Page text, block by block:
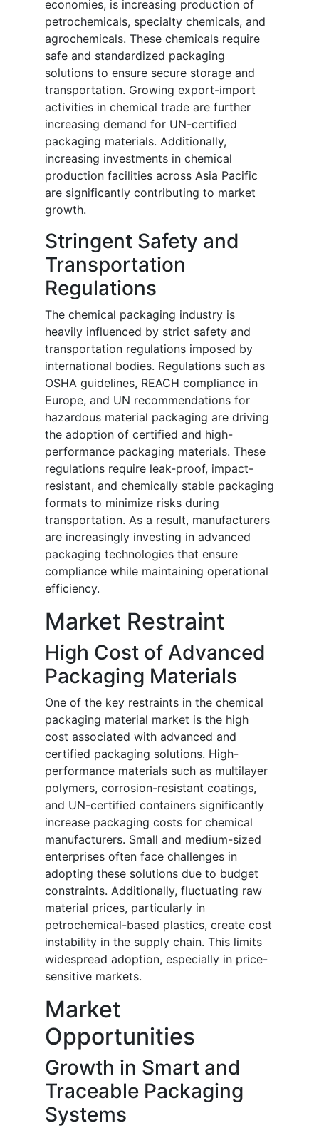
economies, is increasing production of
petrochemicals, specialty chemicals, and
agrochemicals. These chemicals require
safe and standardized packaging
solutions to ensure secure storage and
transportation. Growing export-import
activities in chemical trade are further
increasing demand for UN-certified
packaging materials. Additionally,
increasing investments in chemical
production facilities across Asia Pacific
are significantly contributing to market
growth.
Stringent Safety and
Transportation
Regulations
The chemical packaging industry is
heavily influenced by strict safety and
transportation regulations imposed by
international bodies. Regulations such as
OSHA guidelines, REACH compliance in
Europe, and UN recommendations for
hazardous material packaging are driving
the adoption of certified and high-
performance packaging materials. These
regulations require leak-proof, impact-
resistant, and chemically stable packaging
formats to minimize risks during
transportation. As a result, manufacturers
are increasingly investing in advanced
packaging technologies that ensure
compliance while maintaining operational
efficiency.
Market Restraint
High Cost of Advanced
Packaging Materials
One of the key restraints in the chemical
packaging material market is the high
cost associated with advanced and
certified packaging solutions. High-
performance materials such as multilayer
polymers, corrosion-resistant coatings,
and UN-certified containers significantly
increase packaging costs for chemical
manufacturers. Small and medium-sized
enterprises often face challenges in
adopting these solutions due to budget
constraints. Additionally, fluctuating raw
material prices, particularly in
petrochemical-based plastics, create cost
instability in the supply chain. This limits
widespread adoption, especially in price-
sensitive markets.
Market
Opportunities
Growth in Smart and
Traceable Packaging
Systems